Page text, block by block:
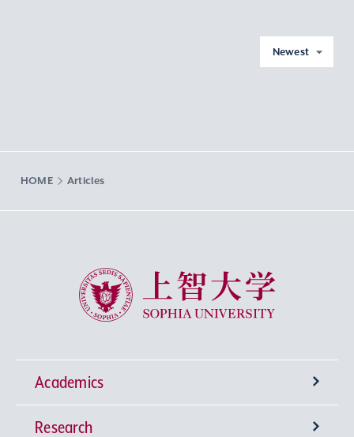
Newest
HOME Articles
Sophia University
Academics
Undergraduate Programs
Research